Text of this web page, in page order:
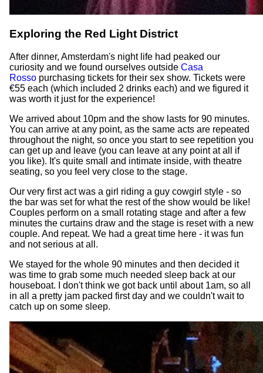
Exploring the Red Light District
After dinner, Amsterdam's night life had peaked our
curiosity and we found ourselves outside Casa
Rosso purchasing tickets for their sex show. Tickets were
€55 each (which included 2 drinks each) and we figured it
was worth it just for the experience!
We arrived about 10pm and the show lasts for 90 minutes.
You can arrive at any point, as the same acts are repeated
throughout the night, so once you start to see repetition you
can get up and leave (you can leave at any point at all if
you like). It's quite small and intimate inside, with theatre
seating, so you feel very close to the stage.
Our very first act was a girl riding a guy cowgirl style - so
the bar was set for what the rest of the show would be like!
Couples perform on a small rotating stage and after a few
minutes the curtains draw and the stage is reset with a new
couple. And repeat. We had a great time here - it was fun
and not serious at all.
We stayed for the whole 90 minutes and then decided it
was time to grab some much needed sleep back at our
houseboat. I don't think we got back until about 1am, so all
in all a pretty jam packed first day and we couldn't wait to
catch up on some sleep.